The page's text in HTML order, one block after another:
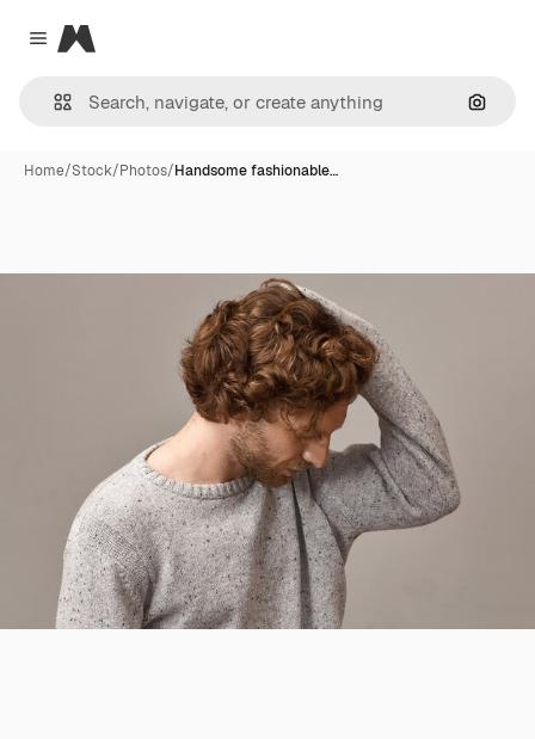
Close menu
Magnific
Home/Stock/Photos/Handsome fashionable…